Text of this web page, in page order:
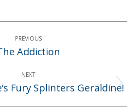
PREVIOUS
Previous
Addiction
NEXT
Next
Fury Splinters Geraldine!